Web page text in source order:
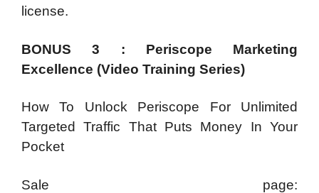
license.
BONUS 3 : Periscope Marketing
Excellence (Video Training Series)
How To Unlock Periscope For Unlimited
Targeted Traffic That Puts Money In Your
Pocket
Sale page: